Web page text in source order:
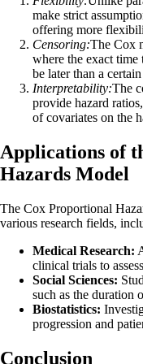
make strict
offering more
Censoring:The Cox
where the exact
be later than a
Interpretability:The
provide hazard
of covariates on the
Applications of
Hazards Model
The Cox Proportional
various research fields,
Medical Research:
clinical trials to
Social Sciences:
such as the duration
Biostatistics:
progression and
Conclusion